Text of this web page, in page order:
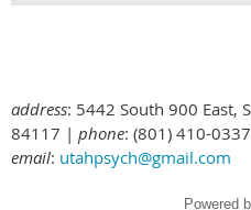
address: 5442 South 900 East,
84117 | phone: (801) 410-
email: utahpsych@gmail.com
Powered